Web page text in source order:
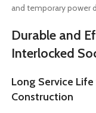
and temporary power
Durable and
Interlocked
Long Service
Construction